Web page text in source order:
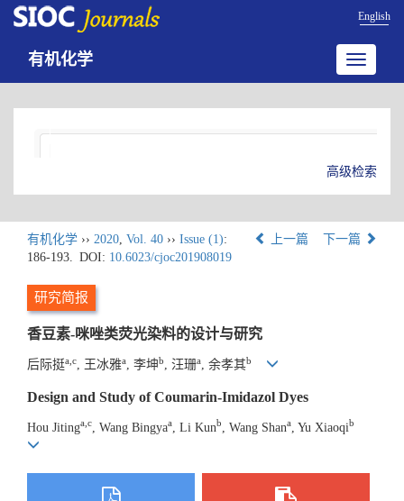
English
Toggle
有机化学
高级检索
有机化学 ›› 2020, Vol. 40 ›› Issue (1):
186-193. DOI: 10.6023/cjoc201908019
上一篇 下一篇
研究简报
香豆素-咪唑类荧光染料的设计与研究
后际挺a,c , 王冰雅a , 李坤b , 汪珊a , 余孝其b
Design and Study of Coumarin-Imidazol Dyes
Hou Jitinga,c , Wang Bingyaa , Li Kunb , Wang Shana , Yu Xiaoqib